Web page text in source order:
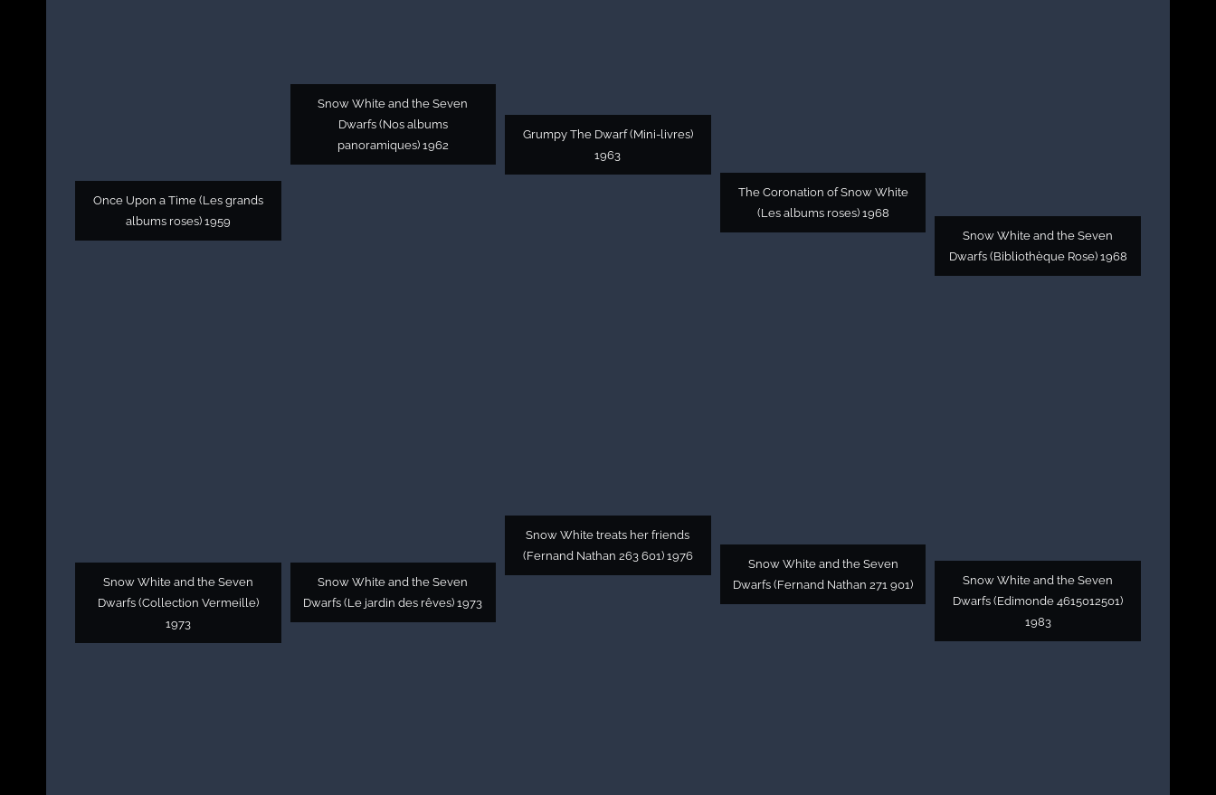
Once Upon a Time (Les grands
albums roses) 1959
Snow White and the Seven
Dwarfs (Nos albums
panoramiques) 1962
Grumpy The Dwarf (Mini-livres)
1963
The Coronation of Snow White
(Les albums roses) 1968
Snow White and the Seven
Dwarfs (Bibliothèque Rose) 1968
Snow White and the Seven
Dwarfs (Collection Vermeille)
1973
Snow White and the Seven
Dwarfs (Le jardin des rêves) 1973
Snow White treats her friends
(Fernand Nathan 263 601) 1976
Snow White and the Seven
Dwarfs (Fernand Nathan 271 901)
Snow White and the Seven
Dwarfs (Edimonde 4615012501)
1983